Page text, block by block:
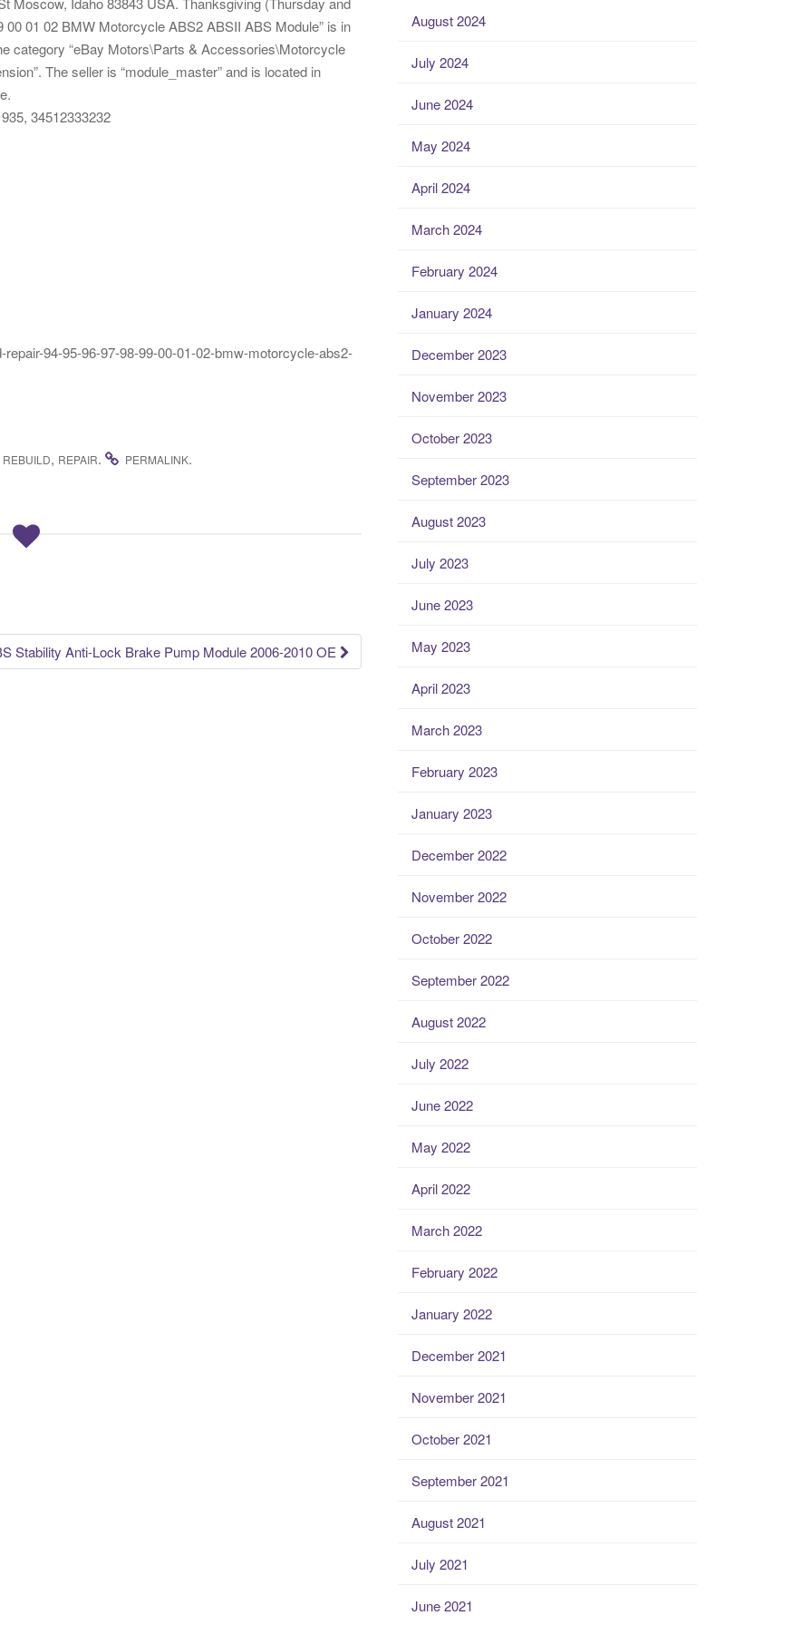
00 01 02 BMW Motorcycle ABS2 ABSII ABS Module” is in
category “eBay Motors\Parts & Accessories\Motorcycle
The seller is “module_master” and is located in
34512333232
94-95-96-97-98-99-00-01-02-bmw-motorcycle-abs2-
REBUILD, REPAIR. PERMALINK.
Stability Anti-Lock Brake Pump Module 2006-2010 OE
August 2024
July 2024
June 2024
May 2024
April 2024
March 2024
February 2024
January 2024
December 2023
November 2023
October 2023
September 2023
August 2023
July 2023
June 2023
May 2023
April 2023
March 2023
February 2023
January 2023
December 2022
November 2022
October 2022
September 2022
August 2022
July 2022
June 2022
May 2022
April 2022
March 2022
February 2022
January 2022
December 2021
November 2021
October 2021
September 2021
August 2021
July 2021
June 2021